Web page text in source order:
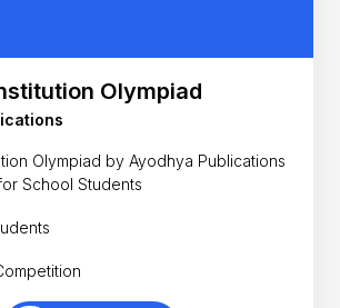
Olympiad
Olympiad by Ayodhya Publications
School Students